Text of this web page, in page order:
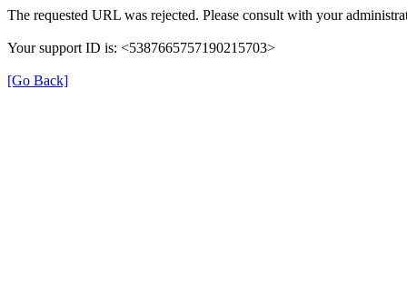
The requested URL was rejected. Please consult with your
Your support ID is: <5387665757190215703>
[Go Back]